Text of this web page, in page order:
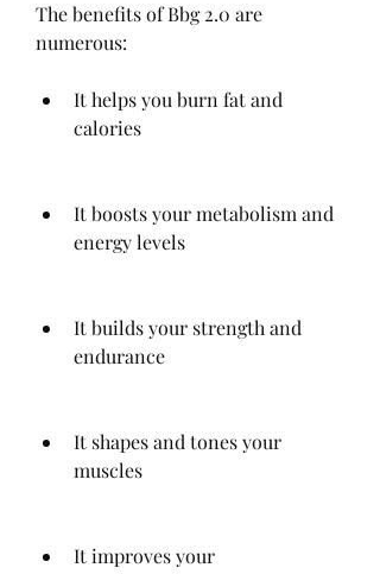
The benefits of Bbg 2.0 are
numerous:
It helps you burn fat and
calories
It boosts your metabolism and
energy levels
It builds your strength and
endurance
It shapes and tones your
muscles
It improves your